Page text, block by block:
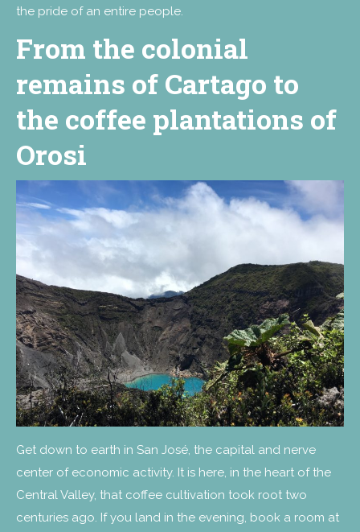
the pride of an entire people.
From the colonial
remains of Cartago to
the coffee plantations of
Orosi
Get down to earth in San José, the capital and nerve
center of economic activity. It is here, in the heart of the
Central Valley, that coffee cultivation took root two
centuries ago. If you land in the evening, book a room at